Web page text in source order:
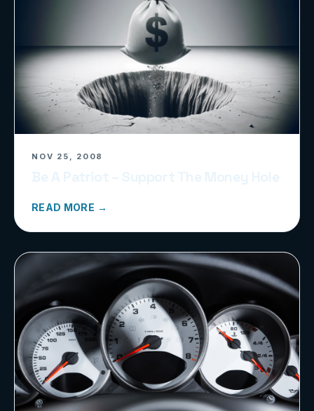
NOV 25, 2008
READ MORE →